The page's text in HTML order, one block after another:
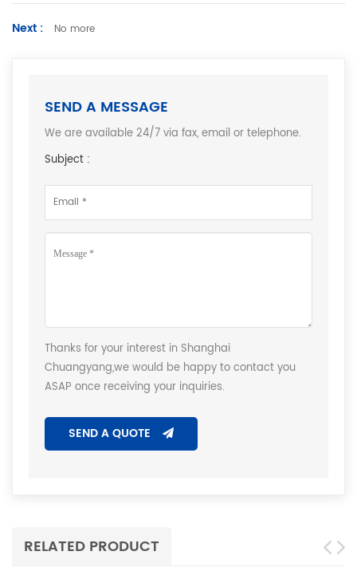
Next : No more
SEND A MESSAGE
We are available 24/7 via fax, email or telephone.
Subject :
Thanks for your interest in Shanghai
Chuangyang,we would be happy to contact you
ASAP once receiving your inquiries.
SEND A QUOTE
RELATED PRODUCT